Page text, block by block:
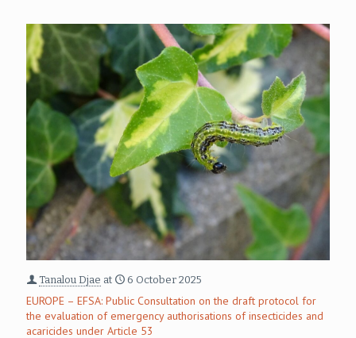
Tanalou Djae at 6 October 2025
EUROPE – EFSA: Public Consultation on the draft protocol for
the evaluation of emergency authorisations of insecticides and
acaricides under Article 53